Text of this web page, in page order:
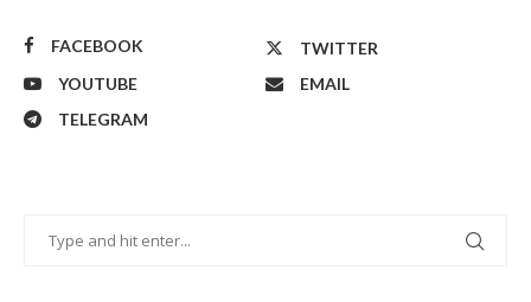
FACEBOOK
TWITTER
YOUTUBE
EMAIL
TELEGRAM